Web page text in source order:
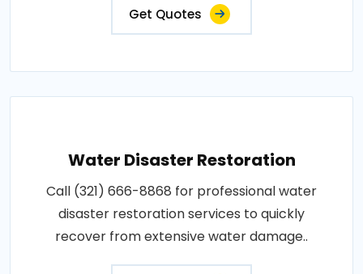
Get Quotes
Water Disaster Restoration
Call (321) 666-8868 for professional water
disaster restoration services to quickly
recover from extensive water damage..